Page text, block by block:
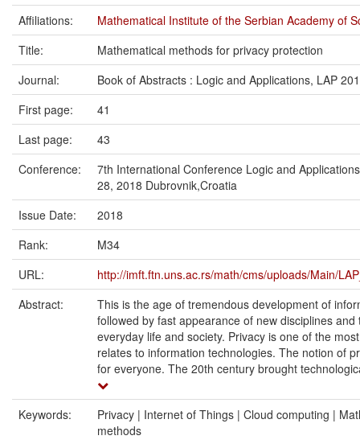
Affiliations:
Mathematical Institute of the Serbian Academy of
Title:
Mathematical methods for privacy protection
Journal:
Book of Abstracts : Logic and Applications, LAP
First page:
41
Last page:
43
Conference:
7th International Conference Logic and
28, 2018 Dubrovnik,Croatia
Issue Date:
2018
Rank:
M34
URL:
http://imft.ftn.uns.ac.rs/math/cms/uploads/Main/
Abstract:
This is the age of tremendous development of
followed by fast appearance of new disciplines
everyday life and society. Privacy is one of the
relates to information technologies. The notion of
for everyone. The 20th century brought
Keywords:
Privacy | Internet of Things | Cloud computing |
methods